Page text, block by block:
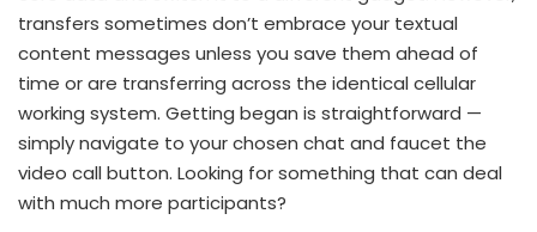
transfers sometimes don’t embrace your textual
content messages unless you save them ahead of
time or are transferring across the identical cellular
working system. Getting began is straightforward —
simply navigate to your chosen chat and faucet the
video call button. Looking for something that can deal
with much more participants?